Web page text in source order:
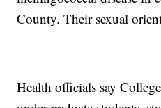
County. Their sexual
Health officials say